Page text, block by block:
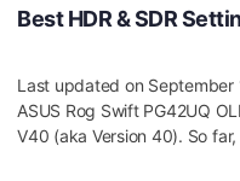
Best HDR & SDR
Last updated on September
ASUS Rog Swift PG42UQ
V40 (aka Version 40). So